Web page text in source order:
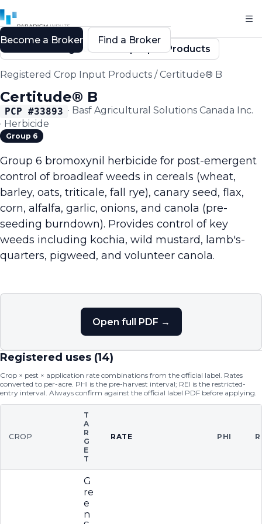
Back to Registered Crop Input Products
Registered Crop Input Products /Certitude® B
Certitude® B
PCP #33893 · Basf Agricultural Solutions Canada Inc.
· Herbicide
Group 6
Group 6 bromoxynil herbicide for post-emergent
control of broadleaf weeds in cereals (wheat,
barley, oats, triticale, fall rye), canary seed, flax,
corn, alfalfa, garlic, onions, and canola (pre-
seeding burndown). Provides control of key
weeds including kochia, wild mustard, lamb's-
quarters, pigweed, and volunteer canola.
Open full PDF →
Registered uses (14)
Crop × pest × application rate combinations from the official label. Rates
converted to per-acre. PHI is the pre-harvest interval; REI is the restricted-
entry interval. Always confirm against the official label PDF before applying.
CROP
T
A
R
G
E
T
RATE PHI
G
re
e
n
Become a Broker Find a Broker